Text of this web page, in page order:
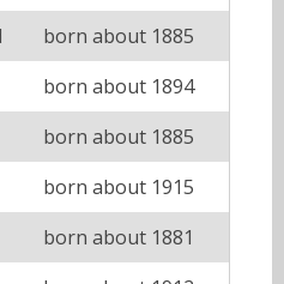
born about 1885
born about 1894
born about 1885
born about 1915
born about 1881